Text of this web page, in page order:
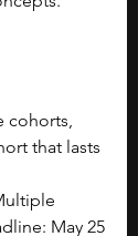
cohorts,
that lasts
May 25